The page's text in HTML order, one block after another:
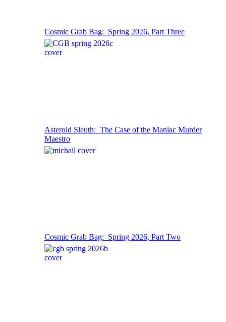
Cosmic Grab Bag: Spring 2026, Part Three
Asteroid Sleuth: The Case of the Maniac Murder
Maestro
Cosmic Grab Bag: Spring 2026, Part Two